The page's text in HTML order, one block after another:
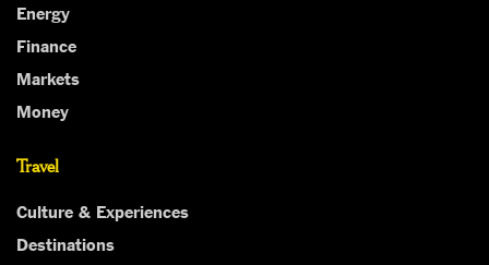
Energy
Finance
Markets
Money
Travel
Culture & Experiences
Destinations